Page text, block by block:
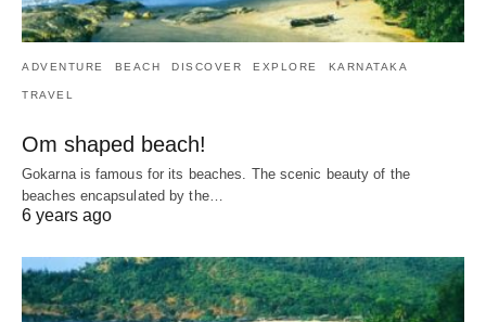
ADVENTURE BEACH DISCOVER EXPLORE KARNATAKA
TRAVEL
Om shaped beach!
Gokarna is famous for its beaches. The scenic beauty of the
beaches encapsulated by the…
6 years ago